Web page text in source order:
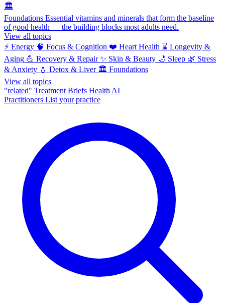
🏛️
Foundations Essential vitamins and minerals that form the baseline
of good health — the building blocks most adults need.
View all topics
⚡ Energy 🧠 Focus & Cognition ❤️ Heart Health ⌛ Longevity &
Aging 💪 Recovery & Repair ✨ Skin & Beauty 🌙 Sleep 🌿 Stress
& Anxiety 💧 Detox & Liver 🏛️ Foundations
View all topics
"related" Treatment Briefs Health AI
Practitioners List your practice